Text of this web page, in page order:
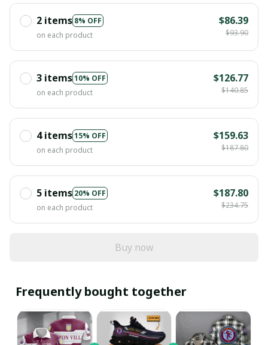
2 items 8% OFF
on each product
$86.39
$93.90
3 items10% OFF
on each product
$126.77
$140.85
4 items15% OFF
on each product
$159.63
$187.80
5 items 20% OFF
on each product
$187.80
$234.75
Buy now
Frequently bought together